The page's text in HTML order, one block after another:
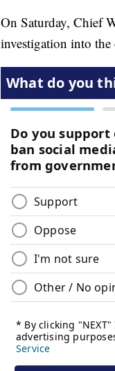
On Saturday, Chief
investigation into the